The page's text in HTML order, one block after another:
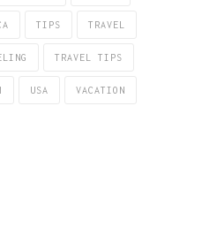
TIPS TRAVEL
TRAVEL TIPS
USA VACATION